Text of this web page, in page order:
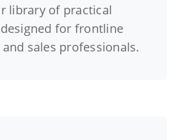
library of practical
for frontline
sales professionals.